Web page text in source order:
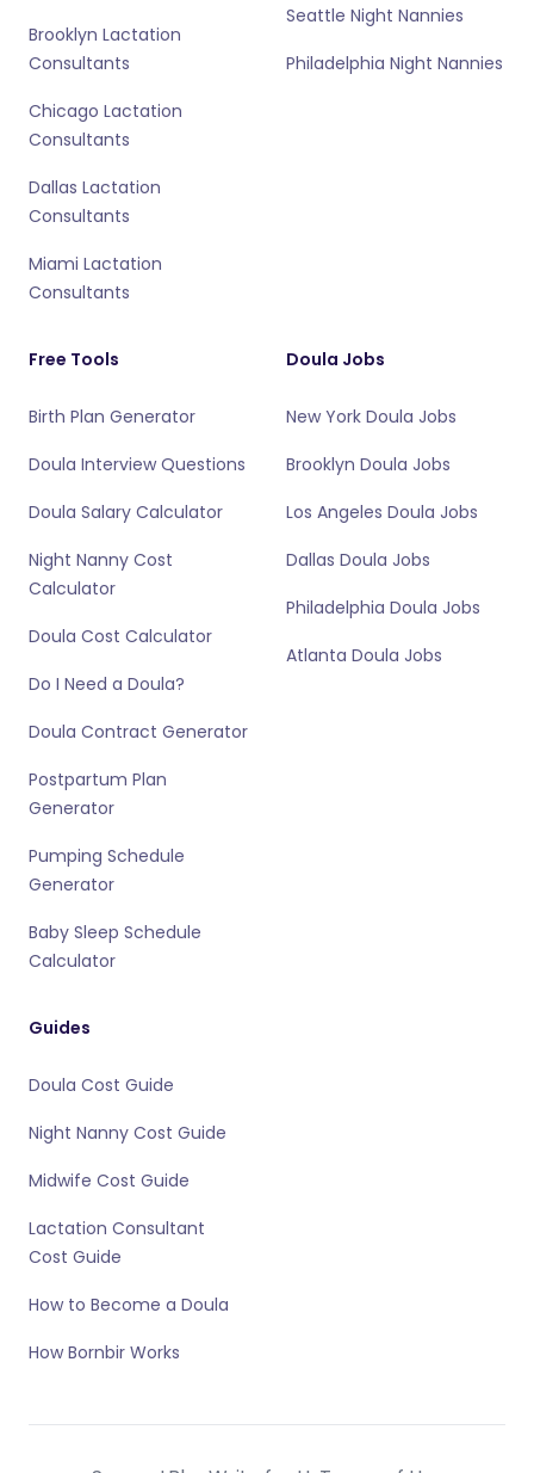
Brooklyn Lactation
Consultants
Chicago Lactation
Consultants
Dallas Lactation
Consultants
Miami Lactation
Consultants
Seattle Night Nannies
Philadelphia Night Nannies
Free Tools
Birth Plan Generator
Doula Interview Questions
Doula Salary Calculator
Night Nanny Cost
Calculator
Doula Cost Calculator
Do I Need a Doula?
Doula Contract Generator
Postpartum Plan
Generator
Pumping Schedule
Generator
Baby Sleep Schedule
Calculator
Doula Jobs
New York Doula Jobs
Brooklyn Doula Jobs
Los Angeles Doula Jobs
Dallas Doula Jobs
Philadelphia Doula Jobs
Atlanta Doula Jobs
Guides
Doula Cost Guide
Night Nanny Cost Guide
Midwife Cost Guide
Lactation Consultant
Cost Guide
How to Become a Doula
How Bornbir Works